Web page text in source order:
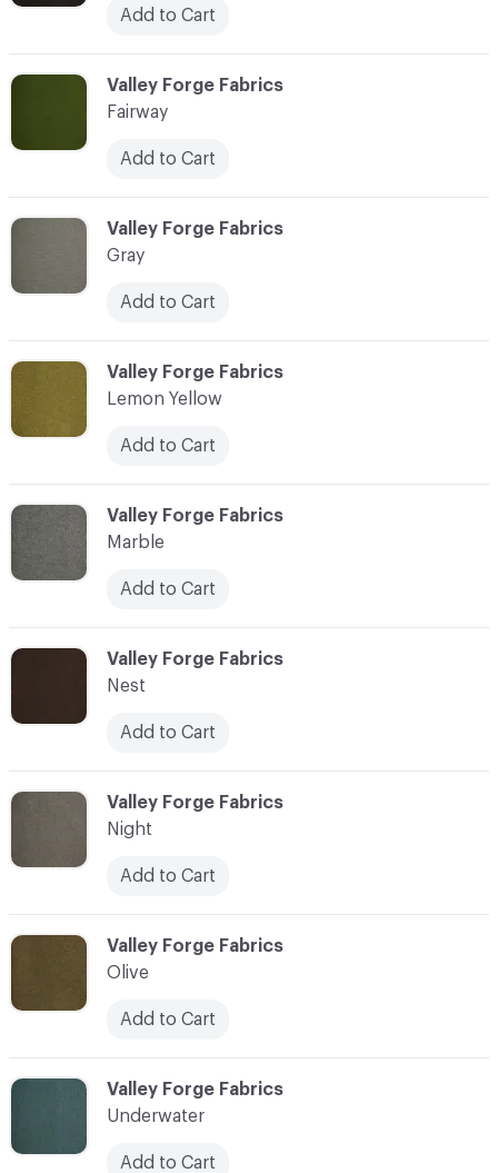
C-000010
Valley Forge Fabrics
Night
Add to Cart
C-000012
Valley Forge Fabrics
Underwater
Add to Cart
C-000005
Valley Forge Fabrics
Fairway
Add to Cart
Add to Cart
C-000008
Valley Forge Fabrics
Marble
Add to Cart
C-000007
Valley Forge Fabrics
Lemon Yellow
Add to Cart
C-000011
Valley Forge Fabrics
Olive
Add to Cart
C-000009
Valley Forge Fabrics
Nest
Add to Cart
C-000006
Valley Forge Fabrics
Gray
Add to Cart